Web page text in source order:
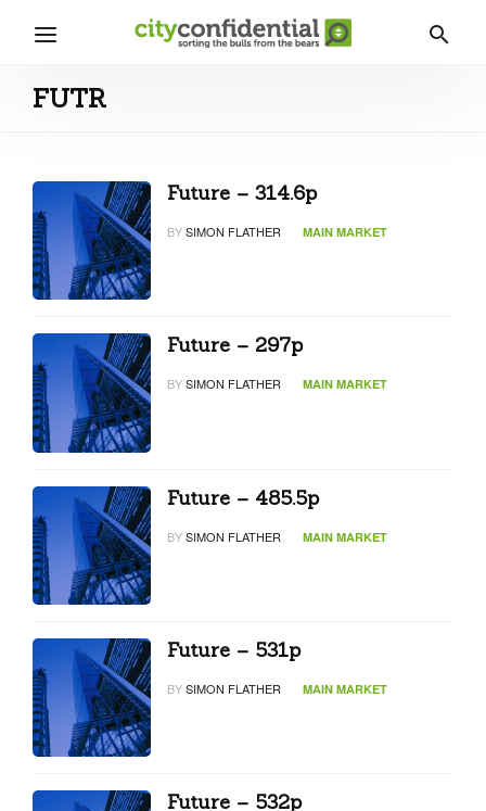
FUTR
Future – 314.6p
BYSIMON FLATHER MAIN MARKET
Future – 297p
BYSIMON FLATHER MAIN MARKET
Future – 485.5p
BYSIMON FLATHER MAIN MARKET
Future – 531p
BYSIMON FLATHER MAIN MARKET
Future – 532p